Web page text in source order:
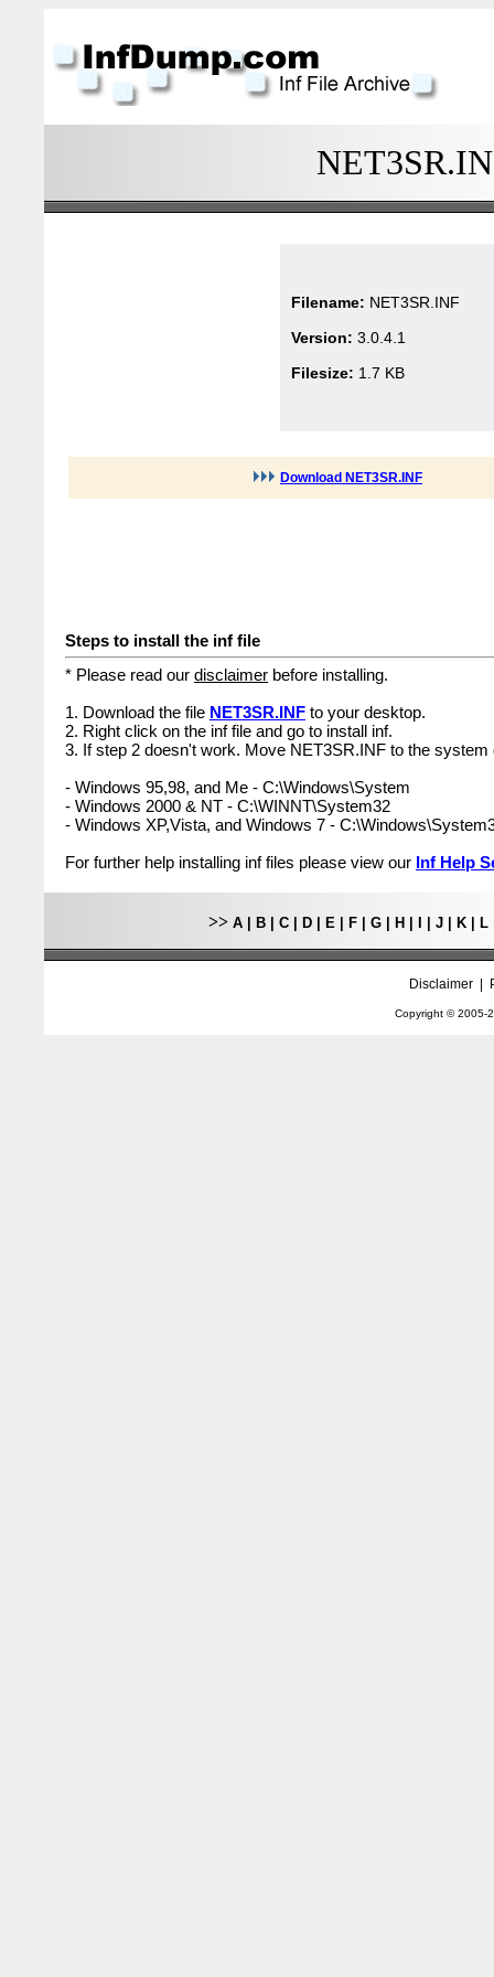
Filename: NET3SR.INF
Version: 3.0.4.1
Filesize: 1.7 KB
Download NET3SR.INF
Steps to install the inf file
* Please read our disclaimer before installing.
1. Download the file NET3SR.INF to your desktop.
2. Right click on the inf file and go to install inf.
3. If step 2 doesn't work. Move NET3SR.INF to the system
- Windows 95,98, and Me - C:\Windows\System
- Windows 2000 & NT - C:\WINNT\System32
- Windows XP,Vista, and Windows 7 -
For further help installing inf files please view our Inf Help
>> A B C D E F G H J K L
Disclaimer|
Copyright © 2005-